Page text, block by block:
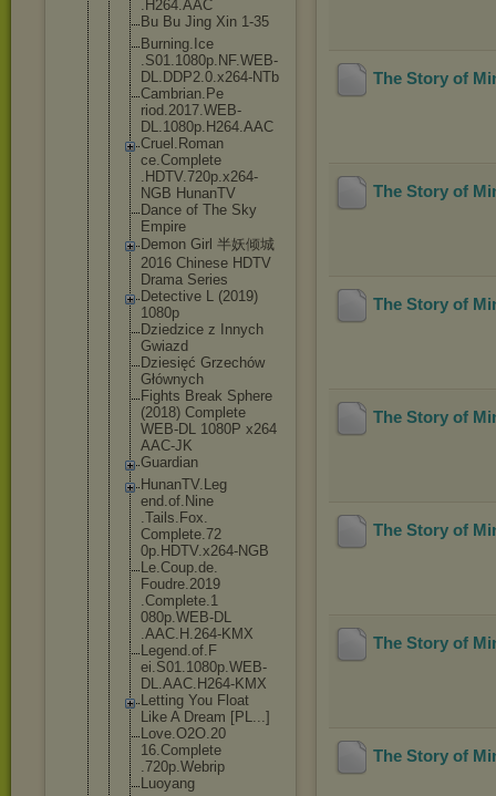
.H264.AAC
Bu Bu Jing Xin 1-35
Burning.Ice
.S01.1080p. NF.WEB-
DL.DDP2.0.x264-NTb
Cambrian.Pe
riod.2017.WEB-
DL.1080p.H264.AAC
Cruel.Roman
ce.Complete
.HDTV.720p.x264-
NGB HunanTV
Dance of The Sky
Empire
Demon Girl 半妖倾城
2016 Chinese HDTV
Drama Series
Detective L (2019)
1080p
Dziedzice z Innych
Gwiazd
Dziesięć Grzechów
Głównych
Fights Break Sphere
(2018) Complete
WEB-DL 1080P x264
AAC-JK
Guardian
HunanTV.Leg
end.of.Nine
.Tails.Fox.
Complete.72
0p.HDTV.x264-NGB
Le.Coup.de.
Foudre.2019
.Complete.1
080p.WEB-DL
.AAC.H.264-KMX
Legend.of.F
ei.S01.1080p.WEB-
DL.AAC.H264-KMX
Letting You Float
Like A Dream [PL...]
Love.O2O.20
16.Complete
.720p.Webrip
Luoyang
The Story of
The Story of
The Story of
The Story of
The Story of
The Story of
The Story of